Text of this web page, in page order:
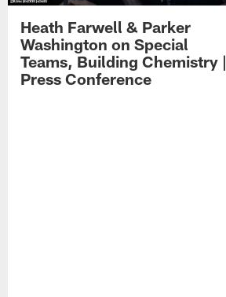
Heath Farwell & Parker
Washington on Special
Teams, Building Chemistry |
Press Conference